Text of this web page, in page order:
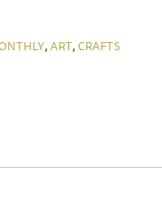
,ART,CRAFTS